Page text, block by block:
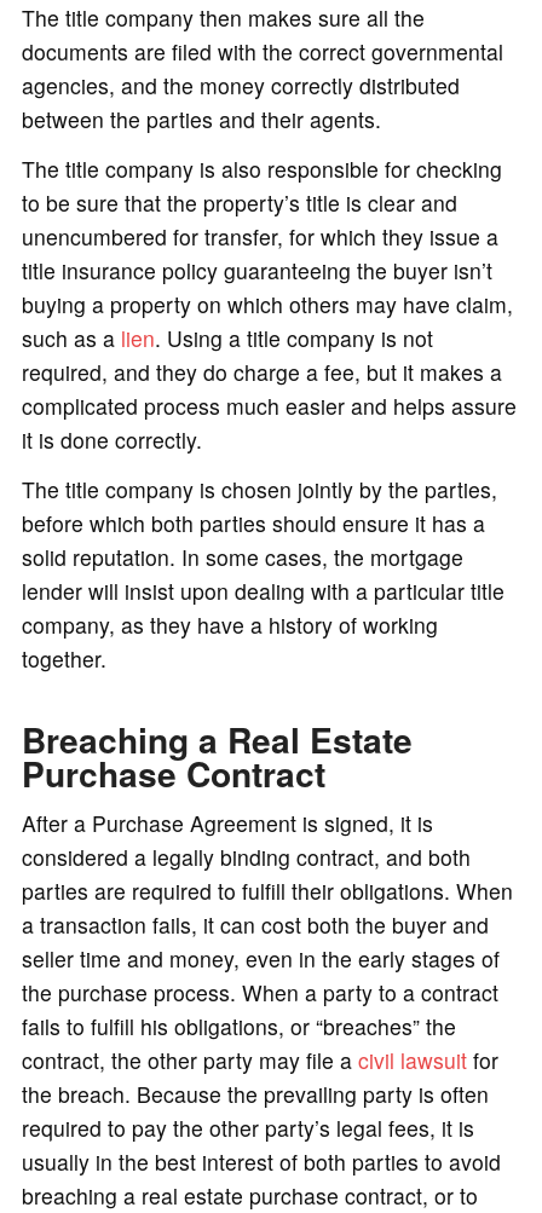
The title company then makes sure all the
documents are filed with the correct governmental
agencies, and the money correctly distributed
between the parties and their agents.
The title company is also responsible for checking
to be sure that the property’s title is clear and
unencumbered for transfer, for which they issue a
title insurance policy guaranteeing the buyer isn’t
buying a property on which others may have claim,
such as a lien. Using a title company is not
required, and they do charge a fee, but it makes a
complicated process much easier and helps assure
it is done correctly.
The title company is chosen jointly by the parties,
before which both parties should ensure it has a
solid reputation. In some cases, the mortgage
lender will insist upon dealing with a particular title
company, as they have a history of working
together.
Breaching a Real Estate
Purchase Contract
After a Purchase Agreement is signed, it is
considered a legally binding contract, and both
parties are required to fulfill their obligations. When
a transaction fails, it can cost both the buyer and
seller time and money, even in the early stages of
the purchase process. When a party to a contract
fails to fulfill his obligations, or “breaches” the
contract, the other party may file a civil lawsuitfor
the breach. Because the prevailing party is often
required to pay the other party’s legal fees, it is
usually in the best interest of both parties to avoid
breaching a real estate purchase contract, or to